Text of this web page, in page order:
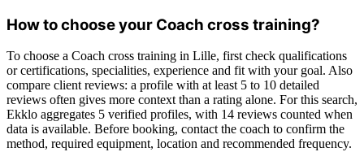
How to choose your Coach cross training?
To choose a Coach cross training in Lille, first check qualifications
or certifications, specialities, experience and fit with your goal. Also
compare client reviews: a profile with at least 5 to 10 detailed
reviews often gives more context than a rating alone. For this search,
Ekklo aggregates 5 verified profiles, with 14 reviews counted when
data is available. Before booking, contact the coach to confirm the
method, required equipment, location and recommended frequency.